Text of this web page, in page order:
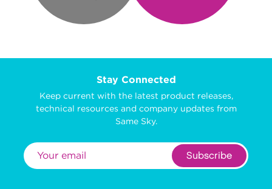
Stay Connected
Keep current with the latest product releases,
technical resources and company updates from
Same Sky.
Subscribe